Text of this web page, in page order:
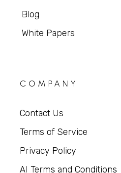
Blog
White Papers
COMPANY
Contact Us
Terms of Service
Privacy Policy
AI Terms and Conditions